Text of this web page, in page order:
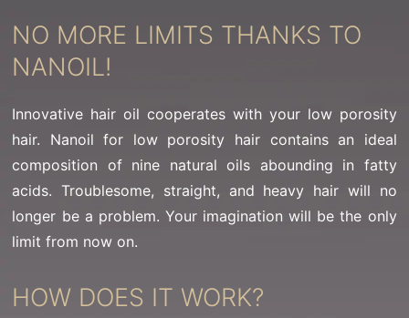
NO MORE LIMITS THANKS TO
NANOIL!
Innovative hair oil cooperates with your low porosity
hair. Nanoil for low porosity hair contains an ideal
composition of nine natural oils abounding in fatty
acids. Troublesome, straight, and heavy hair will no
longer be a problem. Your imagination will be the only
limit from now on.
HOW DOES IT WORK?